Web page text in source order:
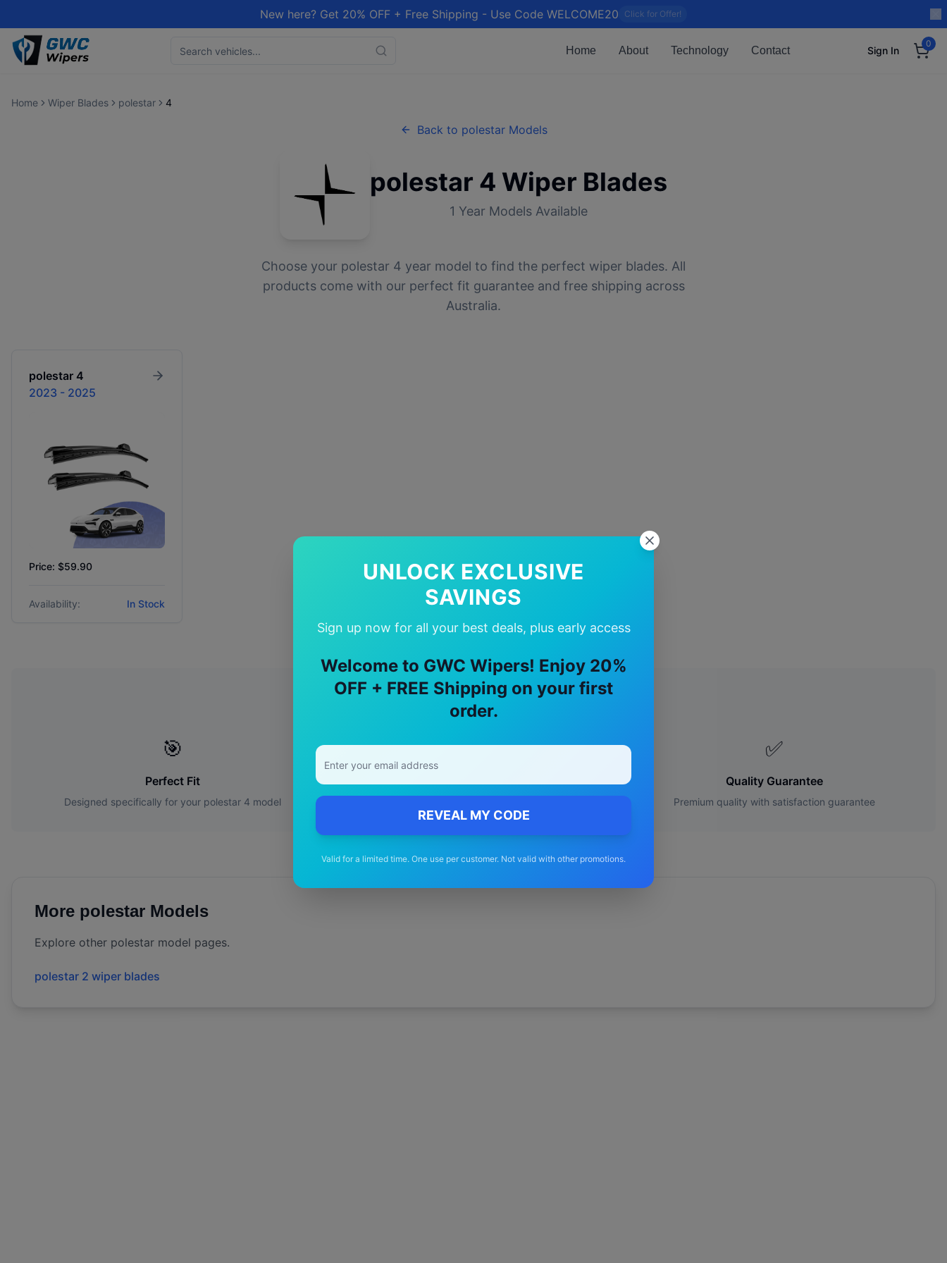
New here? Get 20% OFF + Free Shipping - Use Code WELCOME20 Click for Offer!
Home About Technology Contact Sign In
0
UNLOCK EXCLUSIVE
SAVINGS
Sign up now for all your best deals, plus early access
Welcome to GWC Wipers! Enjoy 20%
OFF + FREE Shipping on your first
order.
REVEAL MY CODE
Valid for a limited time. One use per customer. Not valid with other promotions.
Home Wiper Blades polestar 4
Back to polestarModels
polestar 4 Wiper Blades
1 Year Models Available
Choose your polestar 4 year model to find the perfect wiper blades. All
products come with our perfect fit guarantee and free shipping across
Australia.
polestar 4
2023 - 2025
Price: $59.90
Availability: In Stock
Why Choose Our polestar 4 Wiper Blades?
🎯
Perfect Fit
Designed specifically for your polestar 4 model
🚚
Free Shipping
✅
Quality Guarantee
Premium quality with satisfaction guarantee
More polestar Models
Explore other polestar model pages.
polestar 2 wiper blades